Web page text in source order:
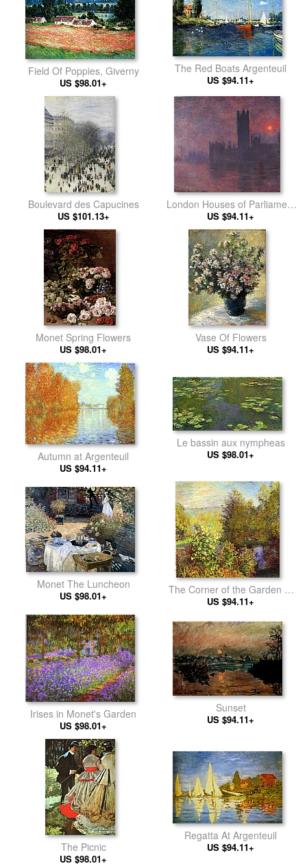
Field Of Poppies, Giverny
US $98.01+
The Red Boats Argenteuil
US $94.11+
Boulevard des Capucines
US $101.13+
London Houses of Parliament
at Sunset
US $94.11+
Monet Spring Flowers
US $98.01+
Vase Of Flowers
US $94.11+
Autumn at Argenteuil
US $94.11+
Le bassin aux nympheas
US $98.01+
Monet The Luncheon
US $98.01+
The Corner of the Garden at
Montgeron
US $94.11+
Irises in Monet's Garden
US $98.01+
Sunset
US $94.11+
The Picnic
US $98.01+
Regatta At Argenteuil
US $94.11+